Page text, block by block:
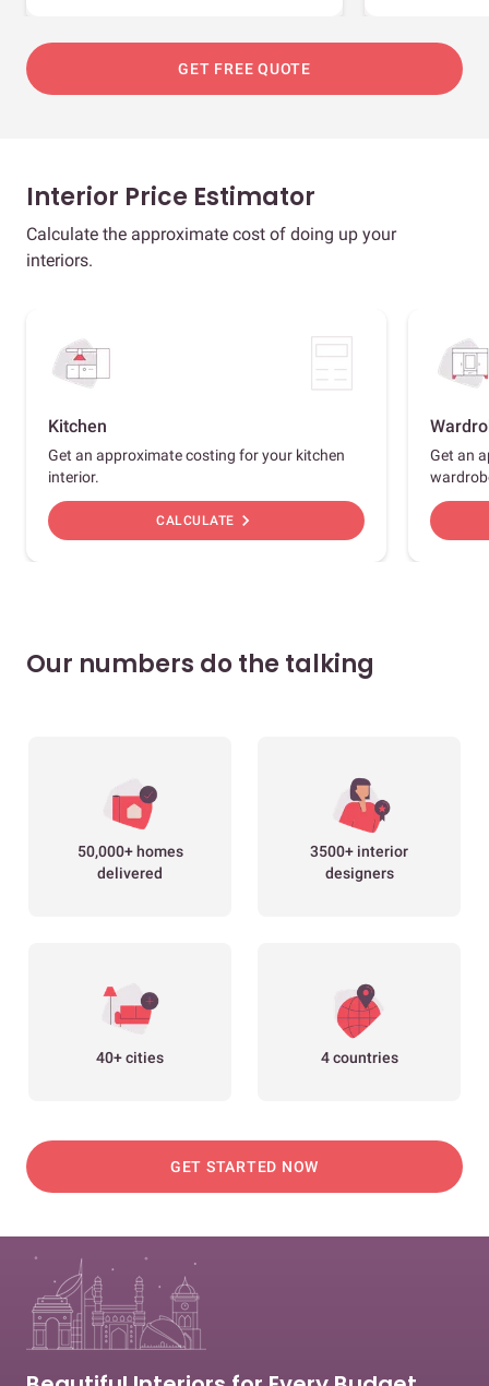
GET FREE QUOTE
Interior Price Estimator
Calculate the approximate cost of doing up your
interiors.
Kitchen
Get an approximate costing for your kitchen
interior.
CALCULATE chevron_right
Get an
Our numbers do the talking
50,000+ homes
delivered
3500+ interior
designers
40+ cities 4 countries
GET STARTED NOW